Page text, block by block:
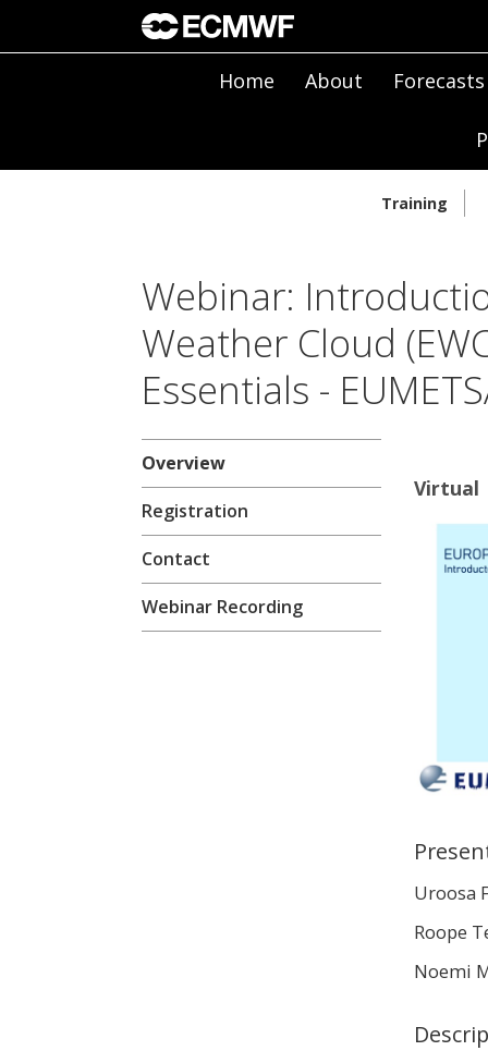
Home About Forecasts
Training
Webinar:
Weather Cloud
Essentials -
Overview
Registration
Contact
Webinar Recording
Virtual
Uroosa
Roope
Noemi